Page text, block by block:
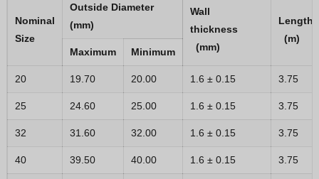
Nominal
Size
Outside Diameter
(mm)
Wall
thickness
(mm)
(m)
Maximum
Minimum
20 19.70 20.00 1.6 ± 0.15 3.75
25 24.60 25.00 1.6 ± 0.15 3.75
32 31.60 32.00 1.6 ± 0.15 3.75
40 39.50 40.00 1.6 ± 0.15 3.75